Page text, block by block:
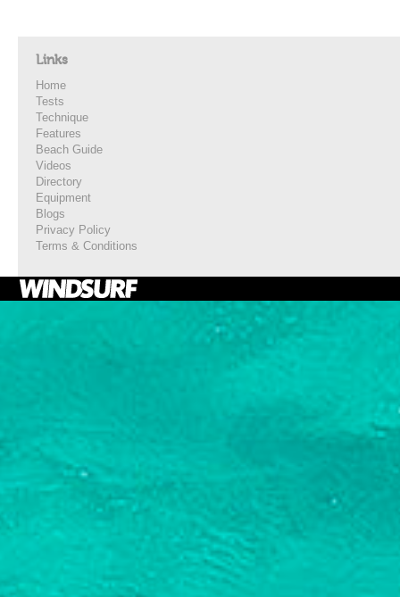
Links
Home
Tests
Technique
Features
Beach Guide
Videos
Directory
Equipment
Blogs
Privacy Policy
Terms & Conditions